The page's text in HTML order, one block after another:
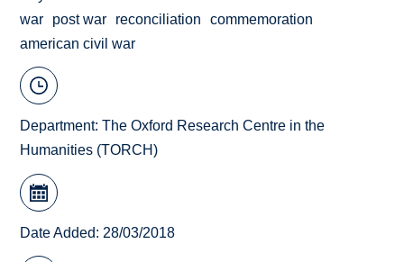
war
post war reconciliation
commemoration
american civil war
Department:The Oxford Research Centre in the
Humanities (TORCH)
Date Added: 28/03/2018